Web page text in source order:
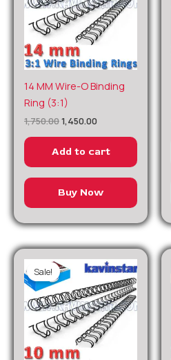
14 MM Wire-O Binding
Ring (3:1)
1,750.00
Original
price
was:
₹1,750.00.
1,450.00
Current
price
Add to cart
Buy Now
Sale!